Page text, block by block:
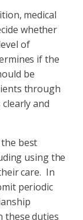
medical
whether
of
if the
be
through
and
best
using the
care. In
periodic
these duties